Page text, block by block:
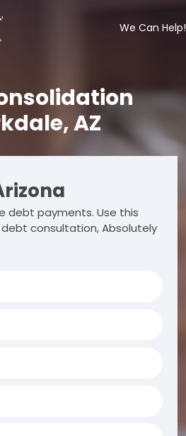
We Can Help!
AZ
debt payments. Use this
debt consultation, Absolutely